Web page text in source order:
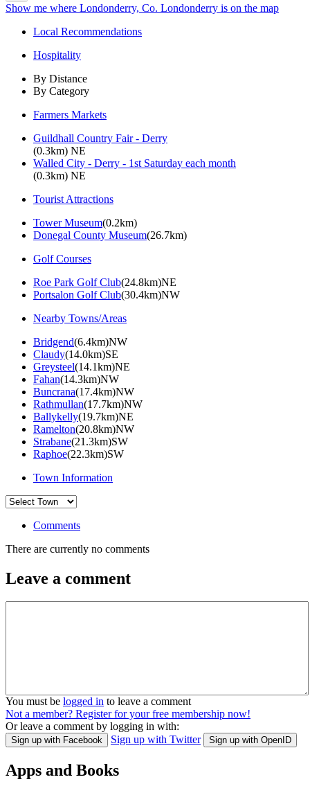
Show me where Londonderry, Co. Londonderry is on the map
Local Recommendations
Hospitality
By Distance
By Category
Farmers Markets
Guildhall Country Fair - Derry
(0.3km) NE
Walled City - Derry - 1st Saturday each month
(0.3km) NE
Tourist Attractions
Tower Museum(0.2km)
Donegal County Museum(26.7km)
Golf Courses
Roe Park Golf Club(24.8km)NE
Portsalon Golf Club(30.4km)NW
Nearby Towns/Areas
Bridgend(6.4km)NW
Claudy(14.0km)SE
Greysteel(14.1km)NE
Fahan(14.3km)NW
Buncrana(17.4km)NW
Rathmullan(17.7km)NW
Ballykelly(19.7km)NE
Ramelton(20.8km)NW
Strabane(21.3km)SW
Raphoe(22.3km)SW
Town Information
Comments
There are currently no comments
Leave a comment
You must be logged in to leave a comment
Not a member? Register for your free membership now!
Or leave a comment by logging in with:
Sign up with Facebook Sign up with Twitter Sign up with OpenID
Apps and Books